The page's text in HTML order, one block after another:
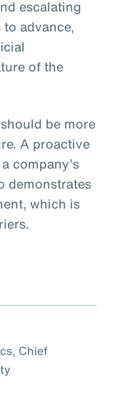
escalating
advance,
of the
be more
A proactive
company’s
demonstrates
which is
Chief